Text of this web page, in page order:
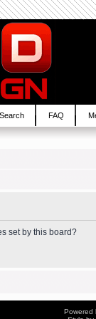
Search FAQ
set by this board?
Powered